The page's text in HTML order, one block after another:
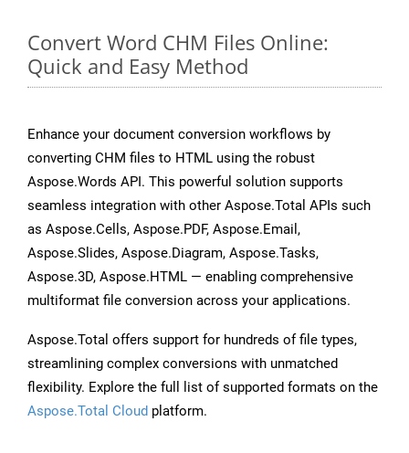
Convert Word CHM Files Online:
Quick and Easy Method
Enhance your document conversion workflows by
converting CHM files to HTML using the robust
Aspose.Words API. This powerful solution supports
seamless integration with other Aspose.Total APIs such
as Aspose.Cells, Aspose.PDF, Aspose.Email,
Aspose.Slides, Aspose.Diagram, Aspose.Tasks,
Aspose.3D, Aspose.HTML — enabling comprehensive
multiformat file conversion across your applications.
Aspose.Total offers support for hundreds of file types,
streamlining complex conversions with unmatched
flexibility. Explore the full list of supported formats on the
Aspose.Total Cloud platform.